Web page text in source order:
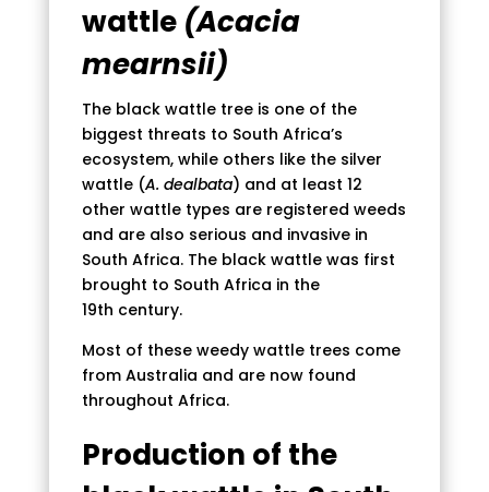
wattle (Acacia
mearnsii)
The black wattle tree is one of the
biggest threats to South Africa’s
ecosystem, while others like the silver
wattle (A. dealbata) and at least 12
other wattle types are registered weeds
and are also serious and invasive in
South Africa. The black wattle was first
brought to South Africa in the
19th century.
Most of these weedy wattle trees come
from Australia and are now found
throughout Africa.
Production of the